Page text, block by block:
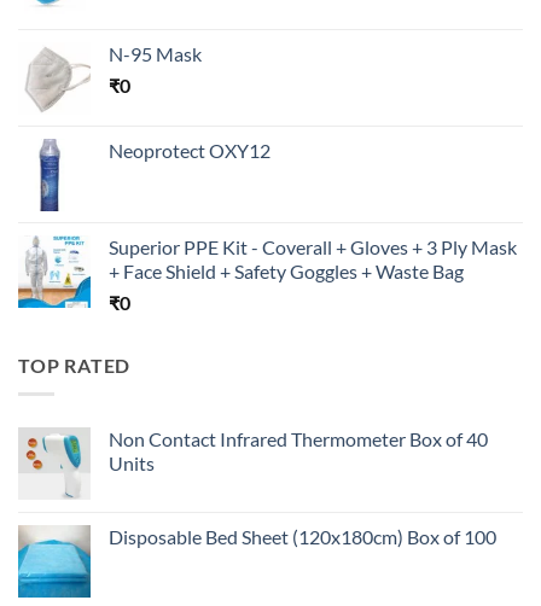
N-95 Mask
₹0
Neoprotect OXY12
Superior PPE Kit - Coverall + Gloves + 3 Ply Mask
+ Face Shield + Safety Goggles + Waste Bag
₹0
TOP RATED
Non Contact Infrared Thermometer Box of 40
Units
Disposable Bed Sheet (120x180cm) Box of 100